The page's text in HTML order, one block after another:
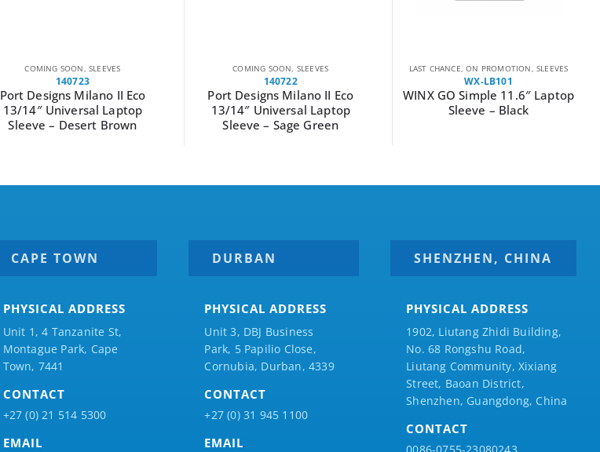
COMING SOON ,SLEEVES
140722
Port Designs Milano II Eco
13/14″ Universal Laptop
Sleeve – Sage Green
LAST CHANCE,ON PROMOTION,
WX-LB101
WINX GO Simple 11.6″ Laptop
Sleeve – Black
COMING SOON,SLEEVES
140720
PORT MILANO II ECO laptop
sleeve 16″ Navy Blue
CAPE TOWN
PHYSICAL ADDRESS
Unit 1, 4 Tanzanite St,
Montague Park, Cape
Town, 7441
CONTACT
+27 (0) 21 514 5300
EMAIL
DURBAN
PHYSICAL ADDRESS
Unit 3, DBJ Business
Park, 5 Papilio Close,
Cornubia, Durban, 4339
CONTACT
+27 (0) 31 945 1100
EMAIL
SHENZHEN, CHINA
PHYSICAL ADDRESS
1902, Liutang Zhidi Building,
No. 68 Rongshu Road,
Liutang Community, Xixiang
Street, Baoan District,
Shenzhen, Guangdong, China
CONTACT